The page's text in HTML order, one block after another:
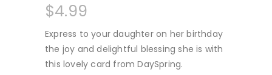
$4.99
Express to your daughter on her birthday
the joy and delightful blessing she is with
this lovely card from DaySpring.